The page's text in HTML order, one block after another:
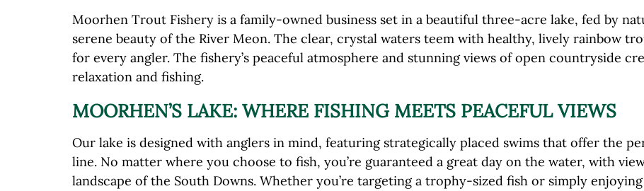
Moorhen Trout Fishery is a family-owned business set in a beautiful three-acre lake, fed by
serene beauty of the River Meon. The clear, crystal waters teem with healthy, lively rainbow
for every angler. The fishery’s peaceful atmosphere and stunning views of open countryside
relaxation and fishing.
MOORHEN’S LAKE: WHERE FISHING MEETS PEACEFUL VIEWS
Our lake is designed with anglers in mind, featuring strategically placed swims that offer the
line. No matter where you choose to fish, you’re guaranteed a great day on the water, with
landscape of the South Downs. Whether you’re targeting a trophy-sized fish or simply